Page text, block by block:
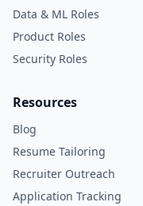
Data & ML Roles
Product Roles
Security Roles
Resources
Blog
Resume Tailoring
Recruiter Outreach
Application Tracking